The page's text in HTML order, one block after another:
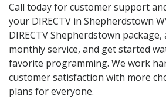
Call today for customer support
your DIRECTV in Shepherdstown
DIRECTV Shepherdstown package,
monthly service, and get started
favorite programming. We work
customer satisfaction with more
plans for everyone.